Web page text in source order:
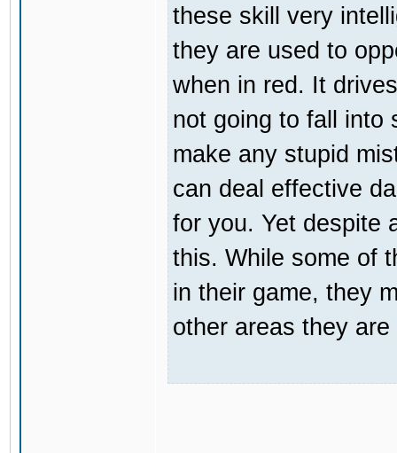
these skill very
they are used to
when in red. It
not going to fall into
make any stupid
can deal effective
for you. Yet despite
this. While some of
in their game, they
other areas they